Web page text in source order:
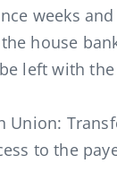
weeks
house
left with
to the